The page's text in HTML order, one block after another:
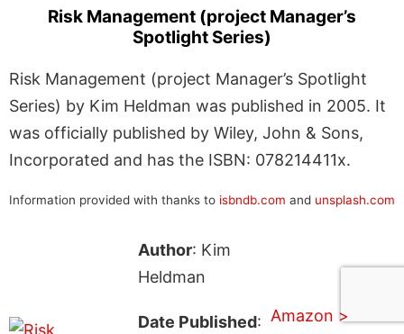
Risk Management (project Manager’s
Spotlight Series)
Risk Management (project Manager’s Spotlight
Series) by Kim Heldman was published in 2005. It
was officially published by Wiley, John & Sons,
Incorporated and has the ISBN: 078214411x.
Information provided with thanks to isbndb.com and unsplash.com
Author: Kim
Heldman
Date Published: Amazon >